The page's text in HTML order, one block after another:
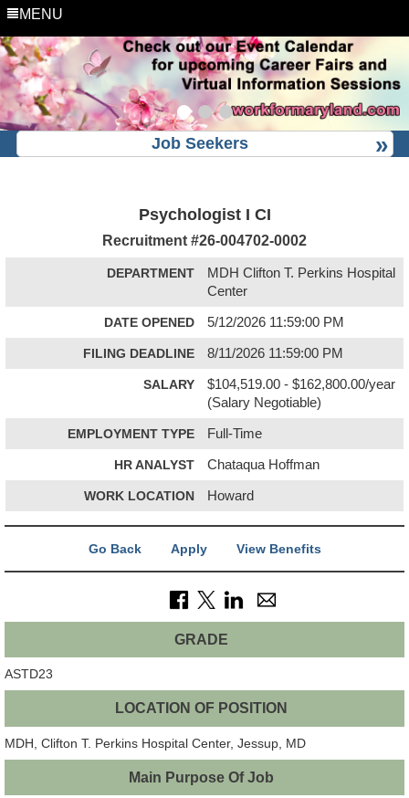
MENU
Job Seekers
Psychologist I CI
Recruitment #26-004702-0002
DEPARTMENT
MDH Clifton T. Perkins Hospital
Center
DATE OPENED 5/12/2026 11:59:00 PM
FILING DEADLINE 8/11/2026 11:59:00 PM
SALARY
$104,519.00 - $162,800.00/year
(Salary Negotiable)
EMPLOYMENT TYPE Full-Time
HR ANALYST Chataqua Hoffman
WORK LOCATION Howard
Go Back Apply View Benefits
GRADE
ASTD23
LOCATION OF POSITION
MDH, Clifton T. Perkins Hospital Center, Jessup, MD
Main Purpose Of Job